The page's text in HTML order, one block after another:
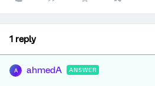
1 reply
A ahmedA ANSWER